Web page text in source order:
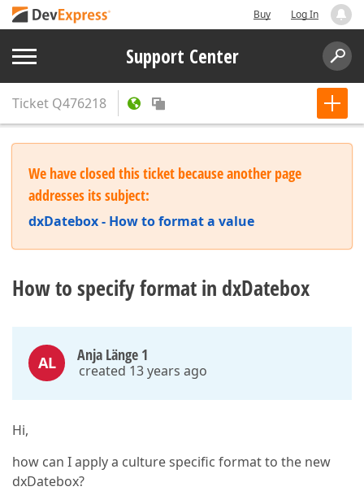
Buy Log In
Support Center
Ticket Q476218
We have closed this ticket because another page
addresses its subject:
dxDatebox - How to format a value
How to specify format in dxDatebox
AL Anja Länge 1
created 13 years ago
Hi,
how can I apply a culture specific format to the new
dxDatebox?